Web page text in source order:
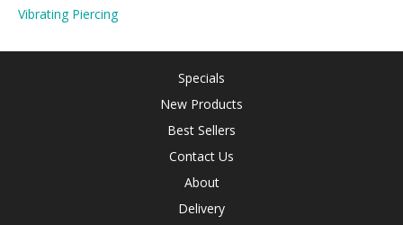
Vibrating Piercing
Specials
New Products
Best Sellers
Contact Us
About
Delivery